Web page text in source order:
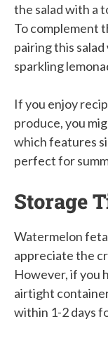
the salad with a
To complement
pairing this
sparkling
If you enjoy
produce, you
which features
perfect for
Storage
Watermelon
appreciate the
However, if you
airtight
within 1-2 days